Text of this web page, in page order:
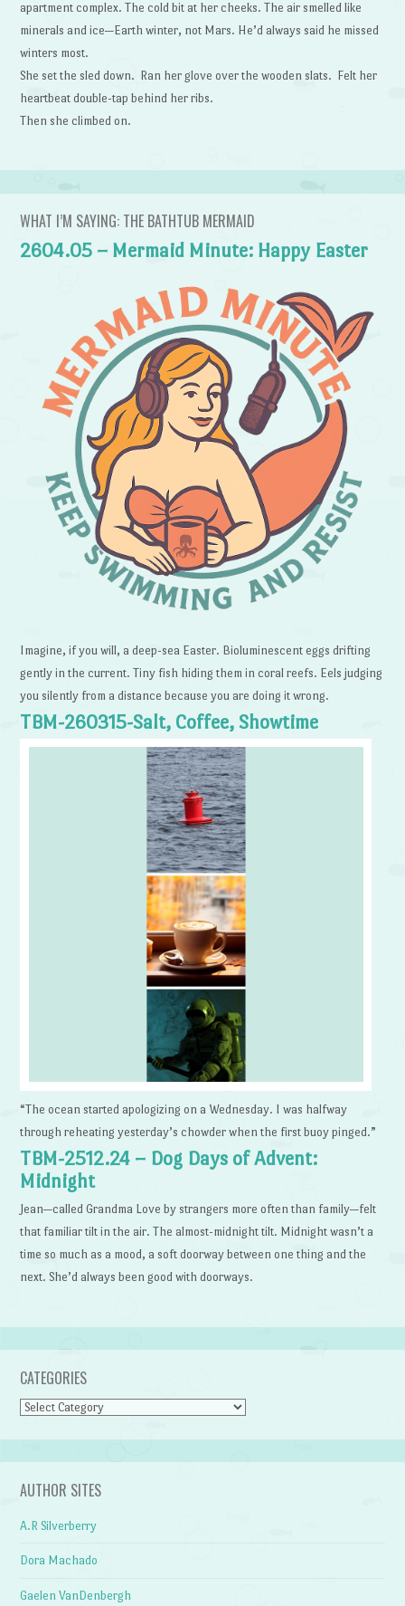
apartment complex. The cold bit at her cheeks. The air smelled like
minerals and ice—Earth winter, not Mars. He’d always said he missed
winters most.
She set the sled down. Ran her glove over the wooden slats. Felt her
heartbeat double-tap behind her ribs.
Then she climbed on.
WHAT I’M SAYING: THE BATHTUB MERMAID
2604.05 – Mermaid Minute: Happy Easter
Imagine, if you will, a deep-sea Easter. Bioluminescent eggs drifting
gently in the current. Tiny fish hiding them in coral reefs. Eels judging
you silently from a distance because you are doing it wrong.
TBM-260315-Salt, Coffee, Showtime
“The ocean started apologizing on a Wednesday. I was halfway
through reheating yesterday’s chowder when the first buoy pinged.”
TBM-2512.24 – Dog Days of Advent:
Midnight
Jean—called Grandma Love by strangers more often than family—felt
that familiar tilt in the air. The almost-midnight tilt. Midnight wasn’t a
time so much as a mood, a soft doorway between one thing and the
next. She’d always been good with doorways.
CATEGORIES
Categories
AUTHOR SITES
A.R Silverberry
Dora Machado
Gaelen VanDenbergh